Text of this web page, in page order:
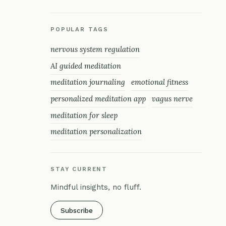
POPULAR TAGS
nervous system regulation
AI guided meditation
meditation journaling
emotional fitness
personalized meditation app
vagus nerve
meditation for sleep
meditation personalization
STAY CURRENT
Mindful insights, no fluff.
Subscribe